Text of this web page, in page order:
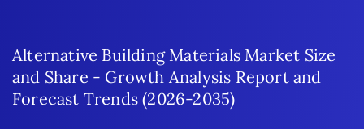
Alternative Building Materials Market Size
and Share - Growth Analysis Report and
Forecast Trends (2026-2035)